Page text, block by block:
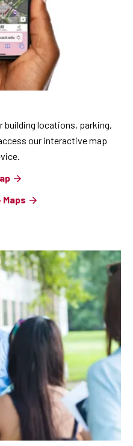
building locations, parking,
our interactive map